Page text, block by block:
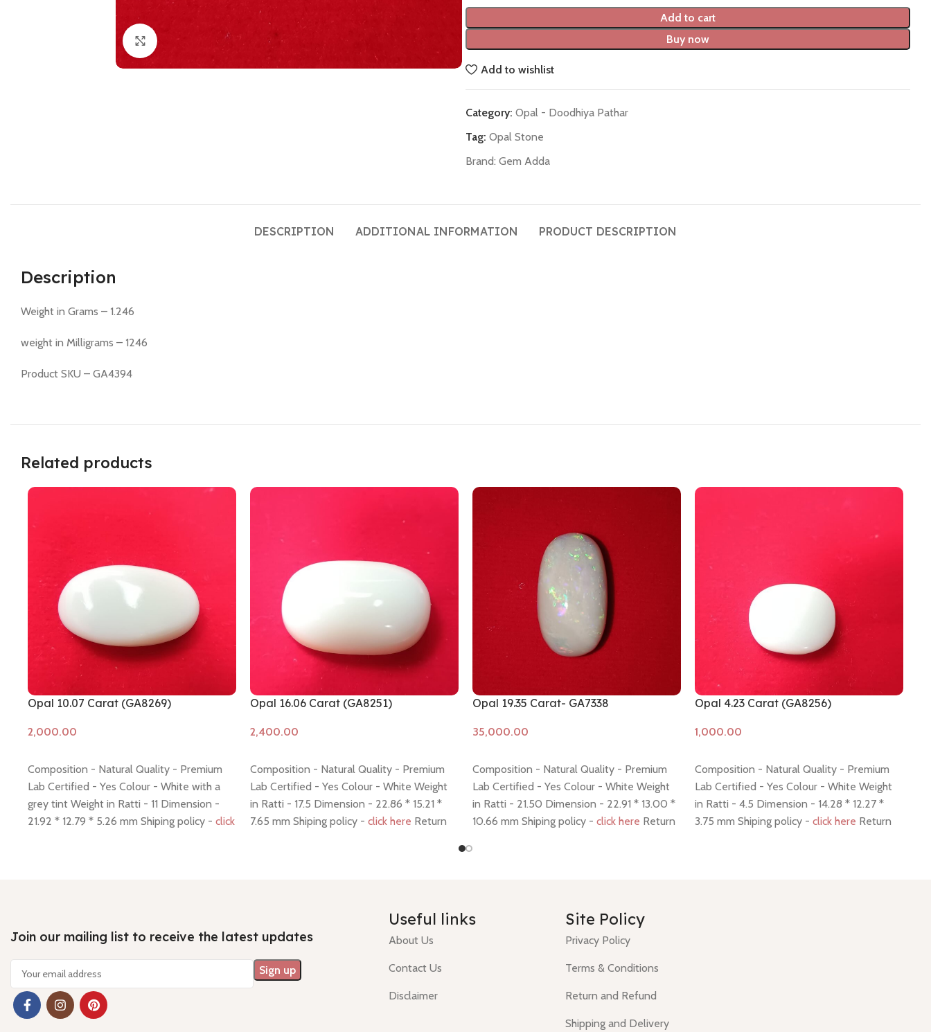
Click to enlarge
Add to cart
Buy now
Add to wishlist
Category: Opal - Doodhiya Pathar
Tag: Opal Stone
Brand: Gem Adda
DESCRIPTION ADDITIONAL INFORMATION PRODUCT DESCRIPTION
Description
Weight in Grams – 1.246
weight in Milligrams – 1246
Product SKU – GA4394
Related products
Opal 10.07 Carat (GA8269)
Composition - Natural Quality - Premium
Lab Certified - Yes Colour - White with a
grey tint Weight in Ratti - 11 Dimension -
21.92 * 12.79 * 5.26 mm Shiping policy - click
Opal 16.06 Carat (GA8251)
Composition - Natural Quality - Premium
Lab Certified - Yes Colour - White Weight
in Ratti - 17.5 Dimension - 22.86 * 15.21 *
7.65 mm Shiping policy - click here Return
Opal 19.35 Carat- GA7338
Composition - Natural Quality - Premium
Lab Certified - Yes Colour - White Weight
in Ratti - 21.50 Dimension - 22.91 * 13.00 *
10.66 mm Shiping policy - click here Return
Opal 4.23 Carat (GA8256)
Composition - Natural Quality - Premium
Lab Certified - Yes Colour - White Weight
in Ratti - 4.5 Dimension - 14.28 * 12.27 *
3.75 mm Shiping policy - click here Return
Join our mailing list to receive the latest updates
Useful links
About Us
Contact Us
Disclaimer
Site Policy
Privacy Policy
Terms & Conditions
Return and Refund
Shipping and Delivery